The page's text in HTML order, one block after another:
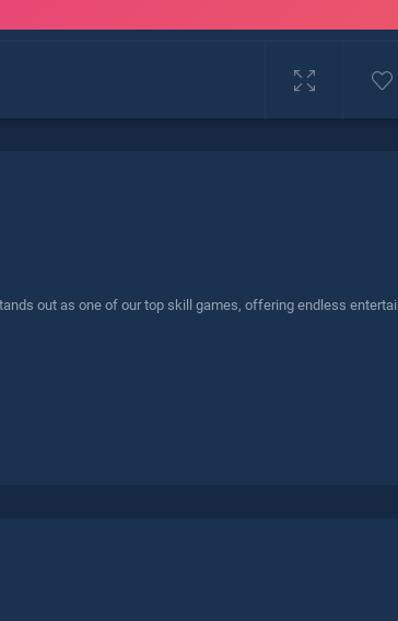
out as one of our top skill games, offering endless